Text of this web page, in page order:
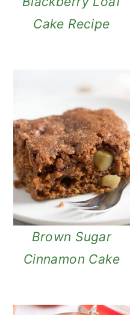
Cake Recipe
Brown Sugar
Cinnamon Cake